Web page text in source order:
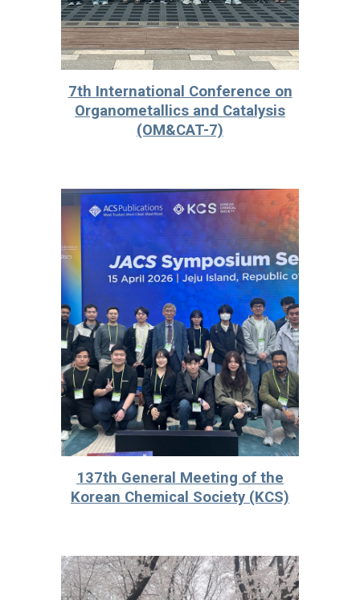
7th International Conference on
Organometallics and Catalysis
(OM&CAT-7)
137th General Meeting of the
Korean Chemical Society (KCS)